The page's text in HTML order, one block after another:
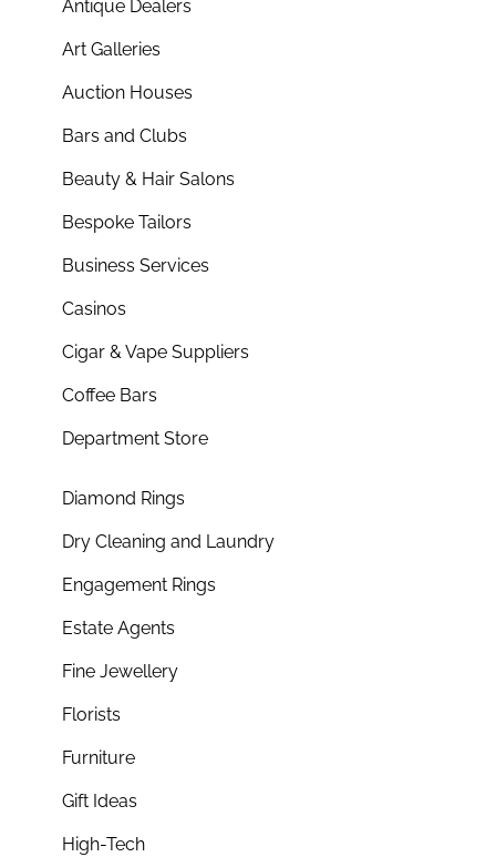
Antique Dealers
Art Galleries
Auction Houses
Bars and Clubs
Beauty & Hair Salons
Bespoke Tailors
Business Services
Casinos
Cigar & Vape Suppliers
Coffee Bars
Department Store
Diamond Rings
Dry Cleaning and Laundry
Engagement Rings
Estate Agents
Fine Jewellery
Florists
Furniture
Gift Ideas
High-Tech